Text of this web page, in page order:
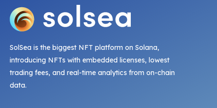
SolSea is the biggest NFT platform on Solana,
introducing NFTs with embedded licenses, lowest
trading fees, and real-time analytics from on-chain
data.